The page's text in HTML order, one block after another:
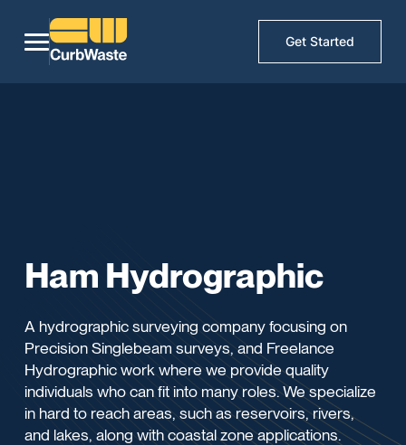
Get Started
Ham Hydrographic
A hydrographic surveying company focusing on
Precision Singlebeam surveys, and Freelance
Hydrographic work where we provide quality
individuals who can fit into many roles. We specialize
in hard to reach areas, such as reservoirs, rivers,
and lakes, along with coastal zone applications.